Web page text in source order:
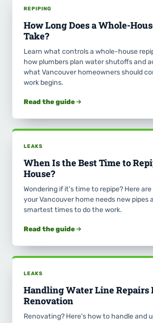
REPIPING
How Long Does a Whole-
Take?
Learn what controls a whole-house
how plumbers plan water shutoffs and
what Vancouver homeowners should
work begins.
Read the guide
LEAKS
When Is the Best Time to
House?
Wondering if it's time to repipe? Here
your Vancouver home needs new pipes
smartest times to do the work.
Read the guide
LEAKS
Handling Water Line Repairs
Renovation
Renovating? Here's how to handle and